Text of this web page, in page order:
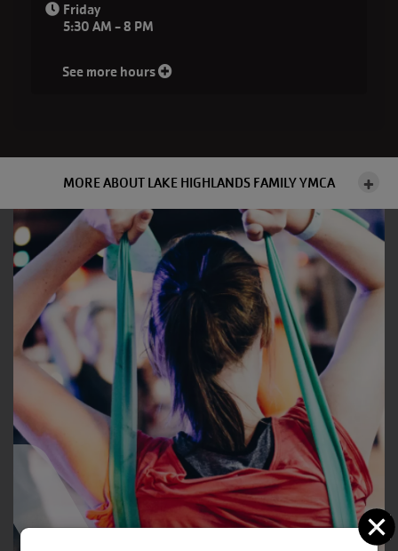
Friday
5:30 AM - 8 PM
See more hours
MORE ABOUT LAKE HIGHLANDS FAMILY YMCA